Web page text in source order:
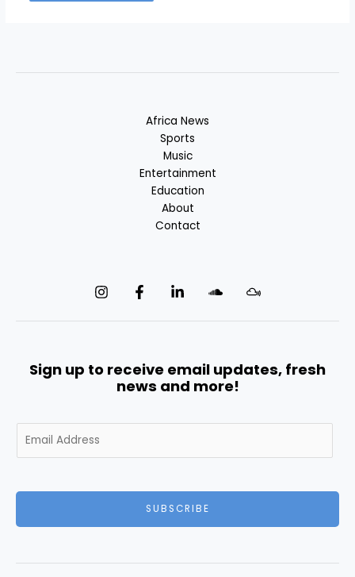
Africa News
Sports
Music
Entertainment
Education
About
Contact
Sign up to receive email updates, fresh
news and more!
m
SUBSCRIBE